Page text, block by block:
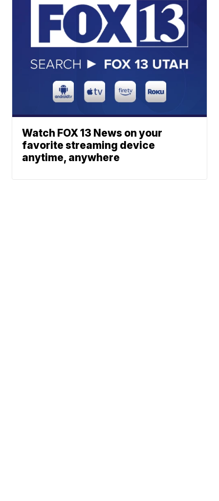
Watch FOX 13 News on your
favorite streaming device
anytime, anywhere